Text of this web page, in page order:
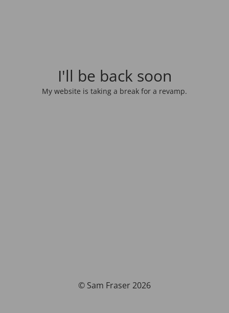
I'll be back soon
My website is taking a break for a revamp.
© Sam Fraser 2026